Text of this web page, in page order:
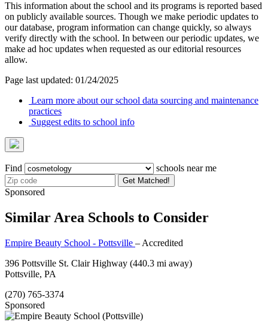
This information about the school and its programs is reported based
on publicly available sources. Though we make periodic updates to
our database, program information can change quickly, so always
verify directly with the school. In between our periodic updates, we
make ad hoc updates when requested as our editorial resources
allow.
Page last updated: 01/24/2025
Learn more about our school data sourcing and maintenance
practices
Suggest edits to school info
Find schools near me
Get Matched!
Sponsored
Similar Area Schools to Consider
Empire Beauty School - Pottsville – Accredited
396 Pottsville St. Clair Highway (440.3 mi away)
Pottsville, PA
(270) 765-3374
Sponsored